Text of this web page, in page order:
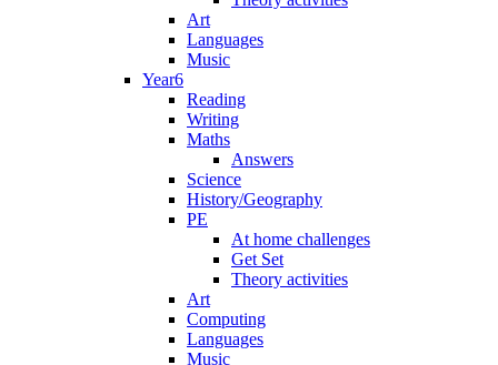
Art
Languages
Music
Year6
Reading
Writing
Maths
Answers
Science
History/Geography
PE
At home challenges
Get Set
Theory activities
Art
Computing
Languages
Music